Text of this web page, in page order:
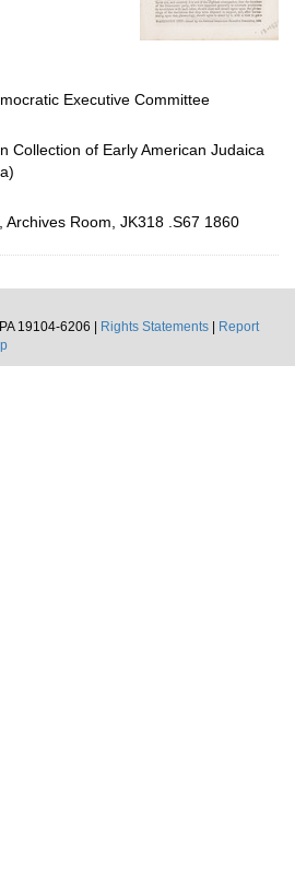
Executive Committee
Collection of Early American Judaica
Archives Room, JK318 .S67 1860
19104-6206 |
Rights Statements
Report